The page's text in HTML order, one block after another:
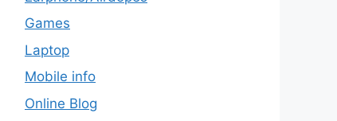
Games
Laptop
Mobile info
Online Blog